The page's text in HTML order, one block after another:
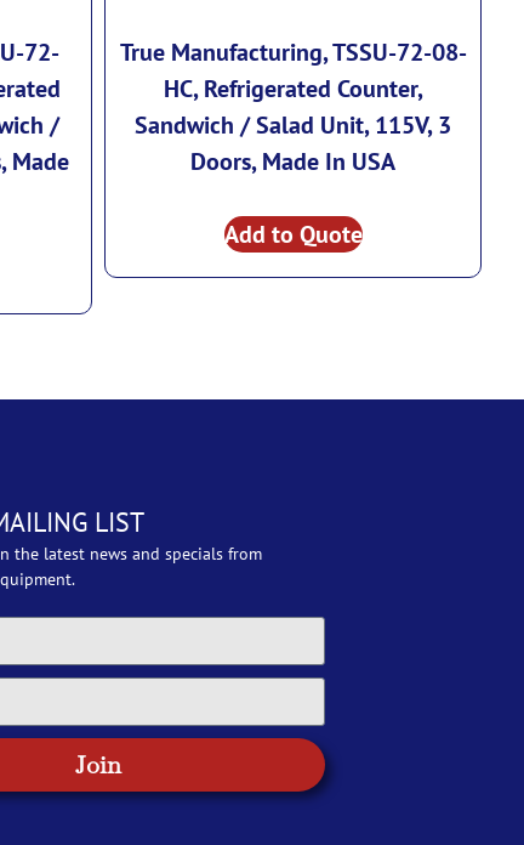
72-
/
Made
True Manufacturing, TSSU-72-08-
HC, Refrigerated Counter,
Sandwich / Salad Unit, 115V, 3
Doors, Made In USA
Add to Quote
LIST
the latest news and specials from
Join